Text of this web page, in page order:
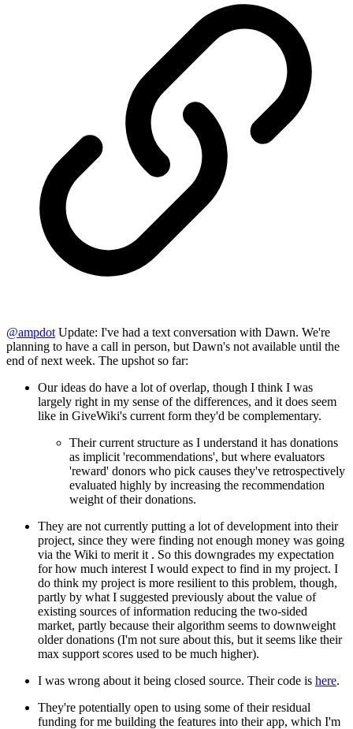
@ampdot Update: I've had a text conversation with Dawn. We're
planning to have a call in person, but Dawn's not available until the
end of next week. The upshot so far:
Our ideas do have a lot of overlap, though I think I was
largely right in my sense of the differences, and it does seem
like in GiveWiki's current form they'd be complementary.
Their current structure as I understand it has donations
as implicit 'recommendations', but where evaluators
'reward' donors who pick causes they've retrospectively
evaluated highly by increasing the recommendation
weight of their donations.
They are not currently putting a lot of development into their
project, since they were finding not enough money was going
via the Wiki to merit it . So this downgrades my expectation
for how much interest I would expect to find in my project. I
do think my project is more resilient to this problem, though,
partly by what I suggested previously about the value of
existing sources of information reducing the two-sided
market, partly because their algorithm seems to downweight
older donations (I'm not sure about this, but it seems like their
max support scores used to be much higher).
I was wrong about it being closed source. Their code is here.
They're potentially open to using some of their residual
funding for me building the features into their app, which I'm